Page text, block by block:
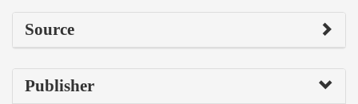
Source
Publisher